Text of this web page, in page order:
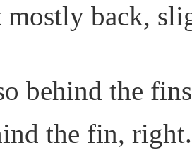
mostly back,
behind the
the fin, right.